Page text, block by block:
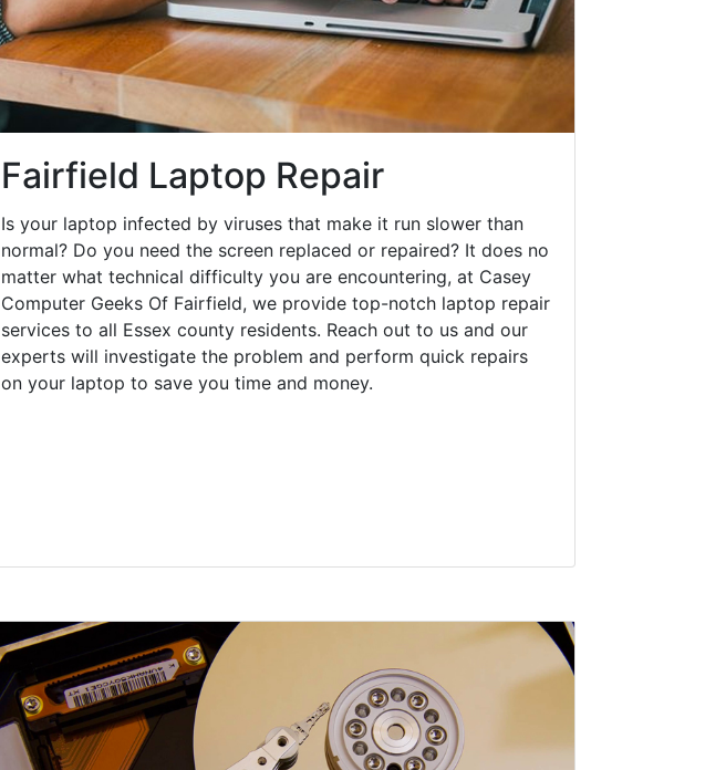
Fairfield Laptop Repair
Is your laptop infected by viruses that make it run slower than
normal? Do you need the screen replaced or repaired? It does no
matter what technical difficulty you are encountering, at Casey
Computer Geeks Of Fairfield, we provide top-notch laptop repair
services to all Essex county residents. Reach out to us and our
experts will investigate the problem and perform quick repairs
on your laptop to save you time and money.